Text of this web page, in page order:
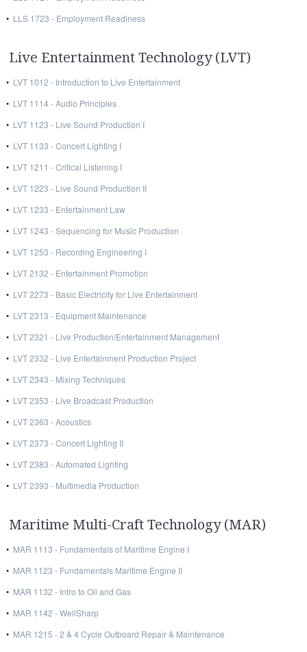
• LLS 1723 - Employment Readiness
Live Entertainment Technology (LVT)
• LVT 1012 - Introduction to Live Entertainment
• LVT 1114 - Audio Principles
• LVT 1123 - Live Sound Production I
• LVT 1133 - Concert Lighting I
• LVT 1211 - Critical Listening I
• LVT 1223 - Live Sound Production II
• LVT 1233 - Entertainment Law
• LVT 1243 - Sequencing for Music Production
• LVT 1253 - Recording Engineering I
• LVT 2132 - Entertainment Promotion
• LVT 2273 - Basic Electricity for Live Entertainment
• LVT 2313 - Equipment Maintenance
• LVT 2321 - Live Production/Entertainment Management
• LVT 2332 - Live Entertainment Production Project
• LVT 2343 - Mixing Techniques
• LVT 2353 - Live Broadcast Production
• LVT 2363 - Acoustics
• LVT 2373 - Concert Lighting II
• LVT 2383 - Automated Lighting
• LVT 2393 - Multimedia Production
Maritime Multi-Craft Technology (MAR)
• MAR 1113 - Fundamentals of Maritime Engine I
• MAR 1123 - Fundamentals Maritime Engine II
• MAR 1132 - Intro to Oil and Gas
• MAR 1142 - WellSharp
• MAR 1215 - 2 & 4 Cycle Outboard Repair & Maintenance